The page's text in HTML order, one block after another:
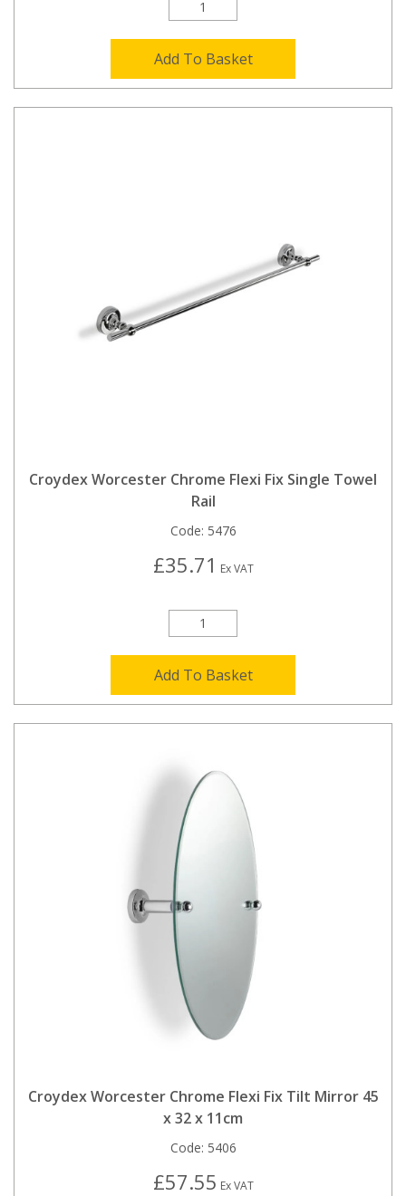
Add To Basket
Croydex Worcester Chrome Flexi Fix Single Towel
Rail
Code: 5476
£35.71 Ex VAT
Add To Basket
Croydex Worcester Chrome Flexi Fix Tilt Mirror 45
x 32 x 11cm
Code: 5406
£57.55 Ex VAT